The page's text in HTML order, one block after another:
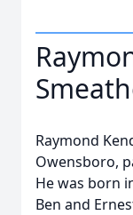
Raymond
Owensboro,
He was born
Ben and